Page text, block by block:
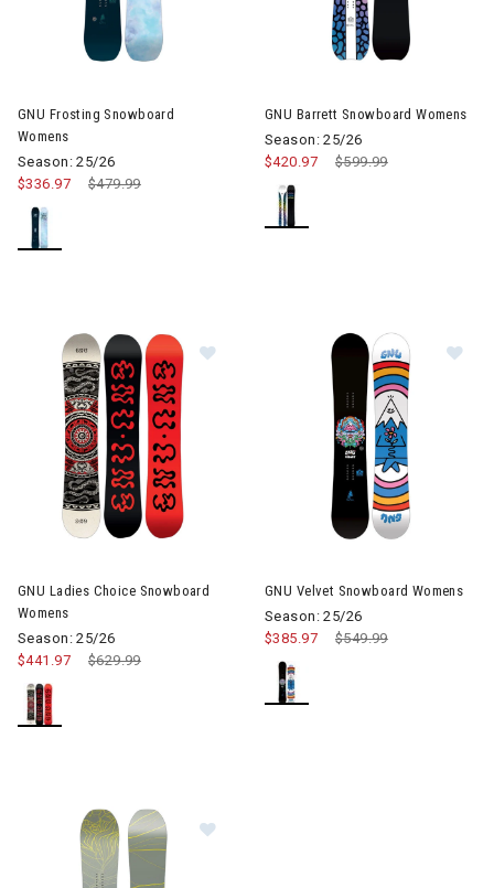
GNU Frosting Snowboard
Womens
Season: 25/26
Price reduced from
$479.99to
$336.97
GNU Barrett Snowboard Womens
Season: 25/26
Price reduced from
$599.99to
$420.97
Image of GNU Ladies Choice
GNU Ladies Choice Snowboard
Womens
Season: 25/26
Price reduced from
$629.99to
$441.97
GNU Velvet Snowboard Womens
Season: 25/26
Price reduced from
$549.99to
$385.97